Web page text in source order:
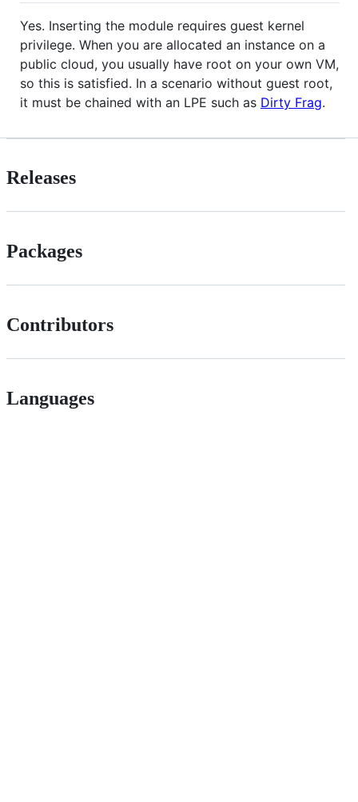
Yes. Inserting the module requires guest kernel
privilege. When you are allocated an instance on a
public cloud, you usually have root on your own VM,
so this is satisfied. In a scenario without guest root,
it must be chained with an LPE such as Dirty Frag.
Releases
Packages
Contributors
Languages